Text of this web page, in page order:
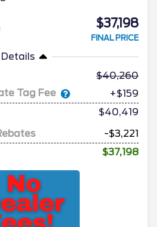
$37,198
FINAL PRICE
Details
40,260
Tag Fee
+$159
$40,419
-$3,221
$37,198